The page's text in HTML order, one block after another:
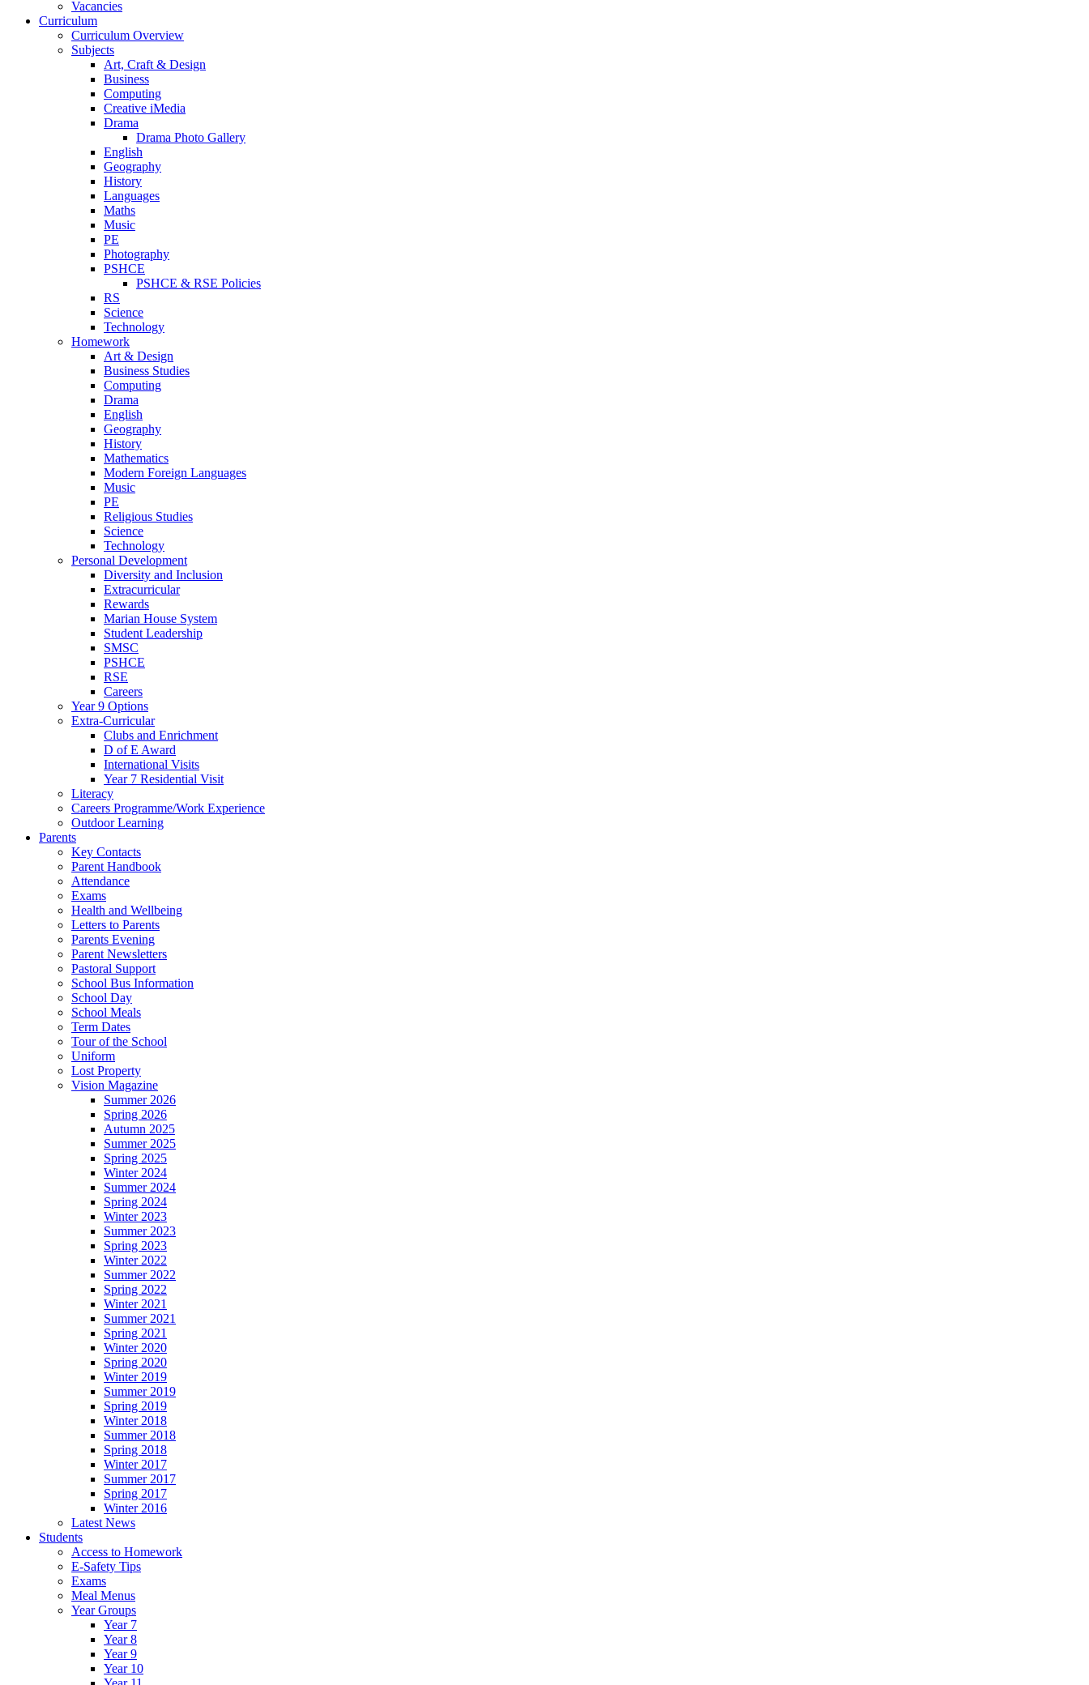
Vacancies
Curriculum
Curriculum Overview
Subjects
Art, Craft & Design
Business
Computing
Creative iMedia
Drama
Drama Photo Gallery
English
Geography
History
Languages
Maths
Music
PE
Photography
PSHCE
PSHCE & RSE Policies
RS
Science
Technology
Homework
Art & Design
Business Studies
Computing
Drama
English
Geography
History
Mathematics
Modern Foreign Languages
Music
PE
Religious Studies
Science
Technology
Personal Development
Diversity and Inclusion
Extracurricular
Rewards
Marian House System
Student Leadership
SMSC
PSHCE
RSE
Careers
Year 9 Options
Extra-Curricular
Clubs and Enrichment
D of E Award
International Visits
Year 7 Residential Visit
Literacy
Careers Programme/Work Experience
Outdoor Learning
Parents
Key Contacts
Parent Handbook
Attendance
Exams
Health and Wellbeing
Letters to Parents
Parents Evening
Parent Newsletters
Pastoral Support
School Bus Information
School Day
School Meals
Term Dates
Tour of the School
Uniform
Lost Property
Vision Magazine
Summer 2026
Spring 2026
Autumn 2025
Summer 2025
Spring 2025
Winter 2024
Summer 2024
Spring 2024
Winter 2023
Summer 2023
Spring 2023
Winter 2022
Summer 2022
Spring 2022
Winter 2021
Summer 2021
Spring 2021
Winter 2020
Spring 2020
Winter 2019
Summer 2019
Spring 2019
Winter 2018
Summer 2018
Spring 2018
Winter 2017
Summer 2017
Spring 2017
Winter 2016
Latest News
Students
Access to Homework
E-Safety Tips
Exams
Meal Menus
Year Groups
Year 7
Year 8
Year 9
Year 10